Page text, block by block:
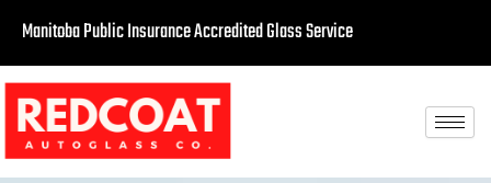
Manitoba Public Insurance Accredited Glass Service